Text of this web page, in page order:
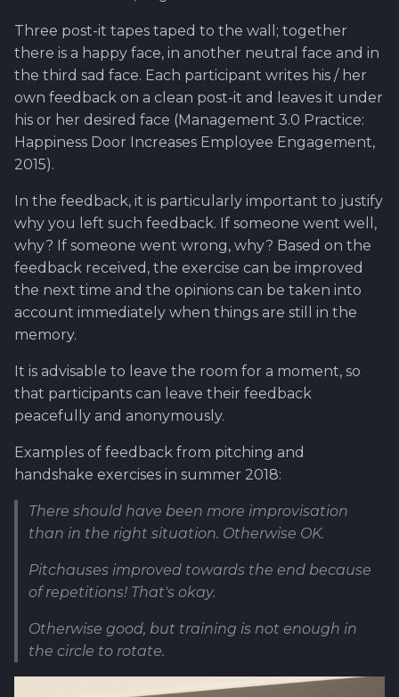
Three post-it tapes taped to the wall; together
there is a happy face, in another neutral face and in
the third sad face. Each participant writes his / her
own feedback on a clean post-it and leaves it under
his or her desired face (Management 3.0 Practice:
Happiness Door Increases Employee Engagement,
2015).
In the feedback, it is particularly important to justify
why you left such feedback. If someone went well,
why? If someone went wrong, why? Based on the
feedback received, the exercise can be improved
the next time and the opinions can be taken into
account immediately when things are still in the
memory.
It is advisable to leave the room for a moment, so
that participants can leave their feedback
peacefully and anonymously.
Examples of feedback from pitching and
handshake exercises in summer 2018:
There should have been more improvisation
than in the right situation. Otherwise OK.
Pitchauses improved towards the end because
of repetitions! That's okay.
Otherwise good, but training is not enough in
the circle to rotate.